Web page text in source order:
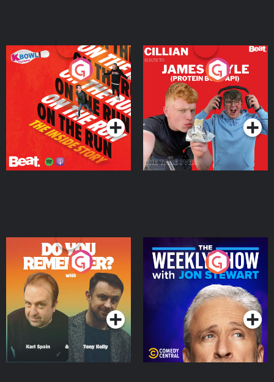
On The Run: The Inside
Podcast Series
Cillian chats to Protein
Bor Papi on The
Takeover
Podcast Series
Do You Remember?
Podcast Series
The Weekly Show with
Jon Stewart
Podcast Series